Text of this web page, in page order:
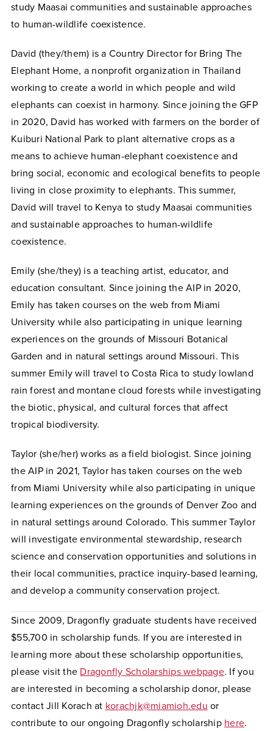
study Maasai communities and sustainable approaches
to human-wildlife coexistence.
David (they/them) is a Country Director for Bring The
Elephant Home, a nonprofit organization in Thailand
working to create a world in which people and wild
elephants can coexist in harmony. Since joining the GFP
in 2020, David has worked with farmers on the border of
Kuiburi National Park to plant alternative crops as a
means to achieve human-elephant coexistence and
bring social, economic and ecological benefits to people
living in close proximity to elephants. This summer,
David will travel to Kenya to study Maasai communities
and sustainable approaches to human-wildlife
coexistence.
Emily (she/they) is a teaching artist, educator, and
education consultant. Since joining the AIP in 2020,
Emily has taken courses on the web from Miami
University while also participating in unique learning
experiences on the grounds of Missouri Botanical
Garden and in natural settings around Missouri. This
summer Emily will travel to Costa Rica to study lowland
rain forest and montane cloud forests while investigating
the biotic, physical, and cultural forces that affect
tropical biodiversity.
Taylor (she/her) works as a field biologist. Since joining
the AIP in 2021, Taylor has taken courses on the web
from Miami University while also participating in unique
learning experiences on the grounds of Denver Zoo and
in natural settings around Colorado. This summer Taylor
will investigate environmental stewardship, research
science and conservation opportunities and solutions in
their local communities, practice inquiry-based learning,
and develop a community conservation project.
Since 2009, Dragonfly graduate students have received
$55,700 in scholarship funds. If you are interested in
learning more about these scholarship opportunities,
please visit the Dragonfly Scholarships webpage. If you
are interested in becoming a scholarship donor, please
contact Jill Korach at korachjk@miamioh.edu or
contribute to our ongoing Dragonfly scholarship here.